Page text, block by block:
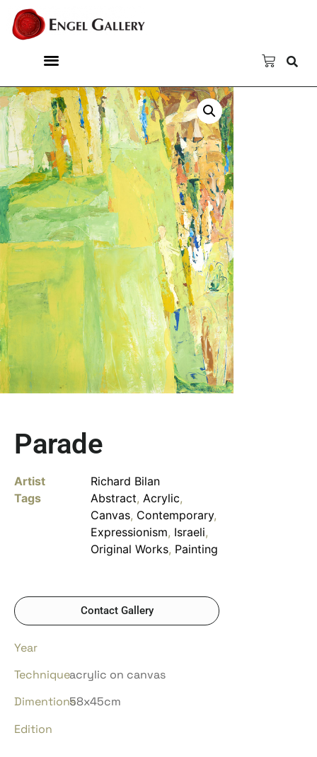
Parade
Artist
Richard Bilan
Tags
Abstract, Acrylic,
Canvas, Contemporary,
Expressionism, Israeli,
Original Works, Painting
Contact Gallery
Year
Techniqueacrylic on canvas
Dimentions58x45cm
Edition